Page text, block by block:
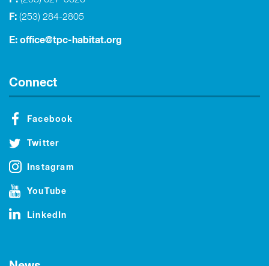
F: (253) 284-2805
E: office@tpc-habitat.org
Connect
Facebook
Twitter
Instagram
YouTube
LinkedIn